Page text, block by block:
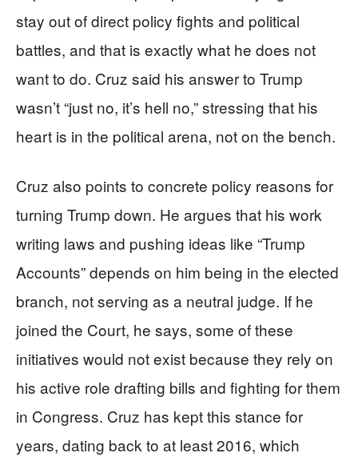
stay out of direct policy fights and political
battles, and that is exactly what he does not
want to do. Cruz said his answer to Trump
wasn’t “just no, it’s hell no,” stressing that his
heart is in the political arena, not on the bench.
Cruz also points to concrete policy reasons for
turning Trump down. He argues that his work
writing laws and pushing ideas like “Trump
Accounts” depends on him being in the elected
branch, not serving as a neutral judge. If he
joined the Court, he says, some of these
initiatives would not exist because they rely on
his active role drafting bills and fighting for them
in Congress. Cruz has kept this stance for
years, dating back to at least 2016, which